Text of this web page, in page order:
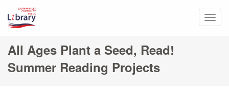
All Ages Plant a Seed, Read!
Summer Reading Projects